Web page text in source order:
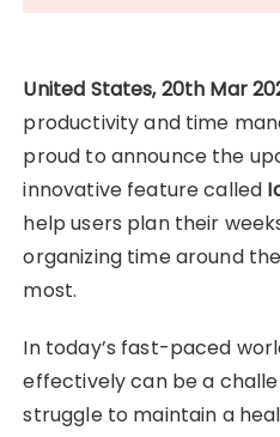
United States, 20th Mar
productivity and time
proud to announce the
innovative feature called
help users plan their
organizing time around
most.
In today’s fast-paced
effectively can be a
struggle to maintain a